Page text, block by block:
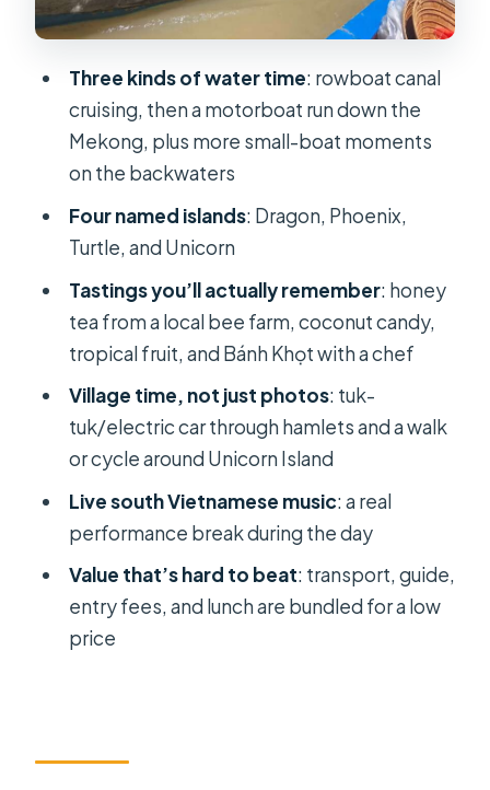
candy: tastings with a real craft
behind them
Bánh Khọt with a chef: the mini
savory pancake moment
Lunch in Ben Tre: fruit tastings, set
menu, and where to manage your
expectations
Traditional music performance: when
the day stops rushing
How the day stays organized: group
size, guides, and the tip you should
consider
Getting the most out of your Mekong
day: heat, clothing, and pacing
Luxury-style option and return timing:
what changes, and what stays the
same
Should you book this Mekong Delta
islands tour?
start?
Three kinds of water time: rowboat canal
cruising, then a motorboat run down the
Mekong, plus more small-boat moments
on the backwaters
Four named islands: Dragon, Phoenix,
Turtle, and Unicorn
Tastings you’ll actually remember: honey
tea from a local bee farm, coconut candy,
tropical fruit, and Bánh Khọt with a chef
Village time, not just photos: tuk-
tuk/electric car through hamlets and a walk
or cycle around Unicorn Island
Live south Vietnamese music: a real
performance break during the day
Value that’s hard to beat: transport, guide,
entry fees, and lunch are bundled for a low
price